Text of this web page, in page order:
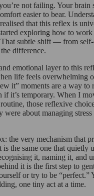
not failing. Your brain
easier to bear.
that this reflex is
exploring how to
subtle shift — from
difference.
emotional layer to this
life feels overwhelming
it” moments are a way to
if it’s temporary. When I
those reflexive
were about managing
the very mechanism that
the same one that quietly
it, naming it, and
it is the first step to
or try to be “perfect.”
one tiny act at a time.